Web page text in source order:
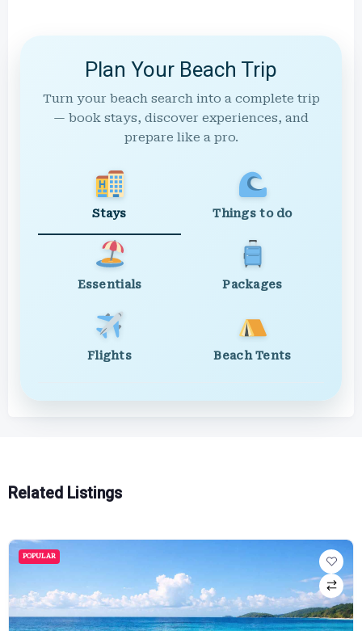
Plan Your Beach Trip
Turn your beach search into a complete trip
— book stays, discover experiences, and
prepare like a pro.
Stays Things to do
Essentials Packages
Flights Beach Tents
Related Listings
POPULAR